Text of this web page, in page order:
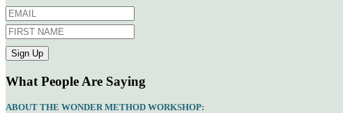
What People Are Saying
ABOUT THE WONDER METHOD WORKSHOP: